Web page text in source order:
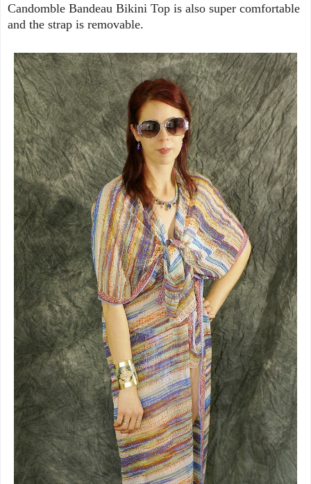
Candomble Bandeau Bikini Top is also super comfortable
and the strap is removable.